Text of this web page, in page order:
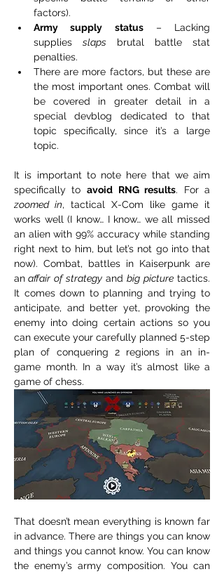
factors).
Army supply status – Lacking
supplies slaps brutal battle stat
penalties.
There are more factors, but these are
the most important ones. Combat will
be covered in greater detail in a
special devblog dedicated to that
topic specifically, since it’s a large
topic.
It is important to note here that we aim
specifically to avoid RNG results
zoomed in, tactical X-Com like game it
works well (I know… I know… we all missed
an alien with 99% accuracy while standing
right next to him, but let’s not go into that
now). Combat, battles in Kaiserpunk are
an affair of strategy and big picture tactics.
It comes down to planning and trying to
anticipate, and better yet, provoking the
enemy into doing certain actions so you
can execute your carefully planned 5-step
plan of conquering 2 regions in an in-
game month. In a way it’s almost like a
game of chess.
That doesn’t mean everything is known far
in advance. There are things you can know
and things you cannot know. You can know
the enemy’s army composition. You can